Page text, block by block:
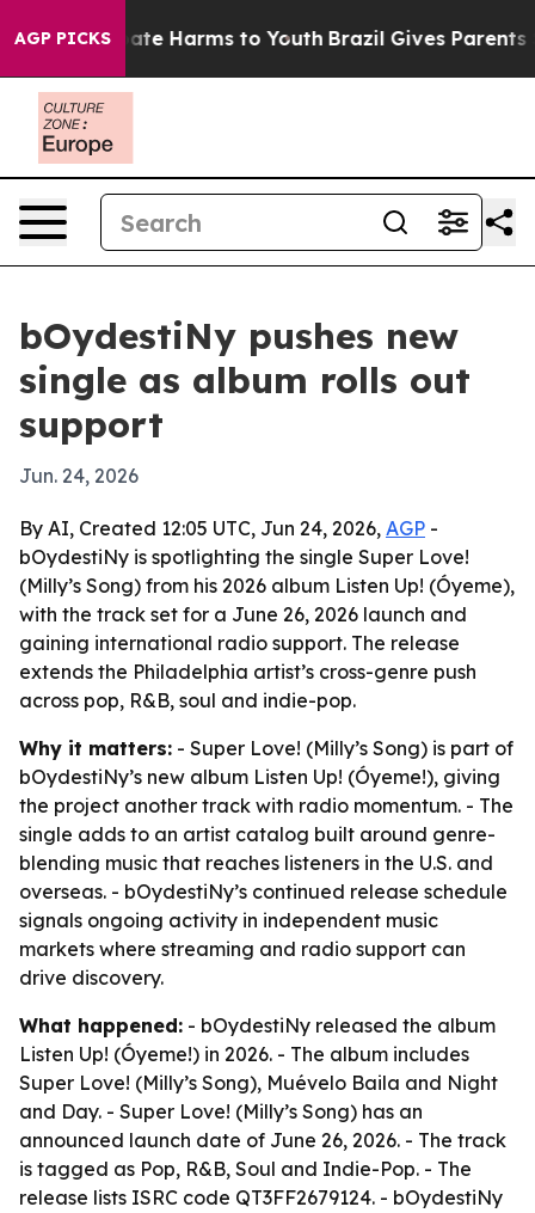
AGP PICKS
to Abate Harms to Youth Brazil Gives Parents
bOydestiNy pushes new
single as album rolls out
support
Jun. 24, 2026
By AI, Created 12:05 UTC, Jun 24, 2026, AGP -
bOydestiNy is spotlighting the single Super Love!
(Milly’s Song) from his 2026 album Listen Up! (Óyeme),
with the track set for a June 26, 2026 launch and
gaining international radio support. The release
extends the Philadelphia artist’s cross-genre push
across pop, R&B, soul and indie-pop.
Why it matters: - Super Love! (Milly’s Song) is part of
bOydestiNy’s new album Listen Up! (Óyeme!), giving
the project another track with radio momentum. - The
single adds to an artist catalog built around genre-
blending music that reaches listeners in the U.S. and
overseas. - bOydestiNy’s continued release schedule
signals ongoing activity in independent music
markets where streaming and radio support can
drive discovery.
What happened: - bOydestiNy released the album
Listen Up! (Óyeme!) in 2026. - The album includes
Super Love! (Milly’s Song), Muévelo Baila and Night
and Day. - Super Love! (Milly’s Song) has an
announced launch date of June 26, 2026. - The track
is tagged as Pop, R&B, Soul and Indie-Pop. - The
release lists ISRC code QT3FF2679124. - bOydestiNy